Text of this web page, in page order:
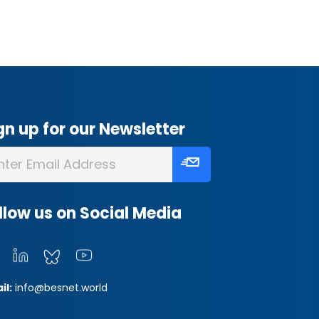
up for our Newsletter
us on Social Media
info@besnet.world